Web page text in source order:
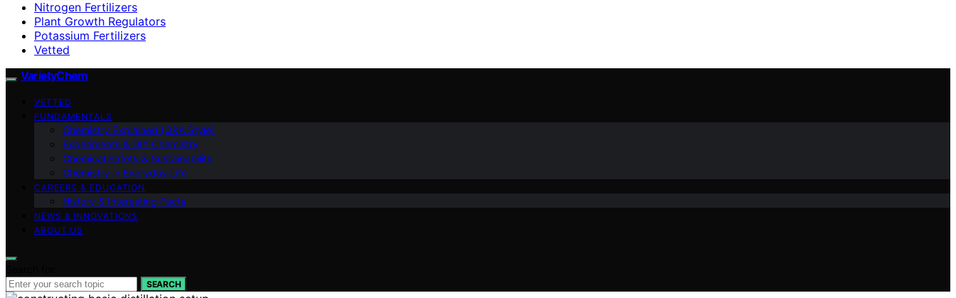
Nitrogen Fertilizers
Plant Growth Regulators
Potassium Fertilizers
Vetted
VarietyChem
VETTED
FUNDAMENTALS
Chemistry Explained (Q&A Style)
Experiments & DIY Chemistry
Chemical Safety & Sustainability
Chemistry in Everyday Life
CAREERS & EDUCATION
History & Interesting Facts
NEWS & INNOVATIONS
ABOUT US
SEARCH